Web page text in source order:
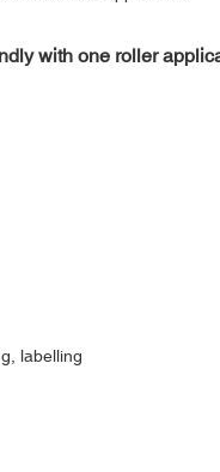
with one roller
labelling